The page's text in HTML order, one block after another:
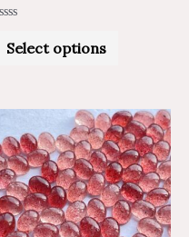
outSelect options
Price
range:
$1.90
through
$56.03
Price
range:
$1.14
through
$33.62
This
product
has
multiple
variants.